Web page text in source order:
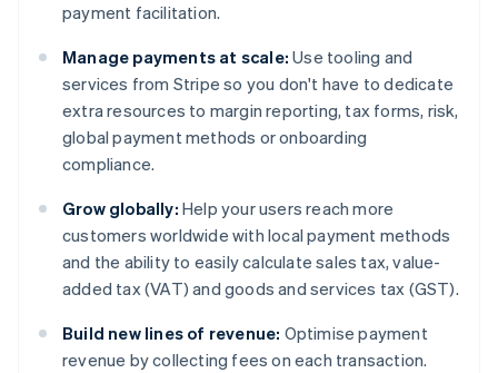
payment facilitation.
Manage payments at scale: Use tooling and
services from Stripe so you don't have to dedicate
extra resources to margin reporting, tax forms, risk,
global payment methods or onboarding
compliance.
Grow globally: Help your users reach more
customers worldwide with local payment methods
and the ability to easily calculate sales tax, value-
added tax (VAT) and goods and services tax (GST).
Build new lines of revenue: Optimise payment
revenue by collecting fees on each transaction.